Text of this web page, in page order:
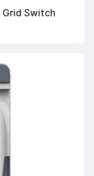
Grid Switch